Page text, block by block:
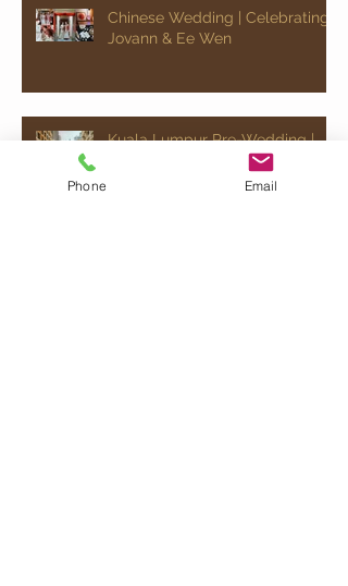
Chinese Wedding | Celebrating
Jovann & Ee Wen
Kuala Lumpur Pre-Wedding |
Celebrating Ray & Jocelyn
Phone Email